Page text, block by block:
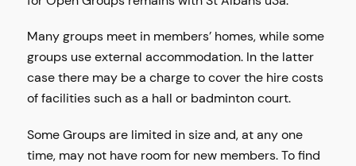
Many groups meet in members’ homes, while some
groups use external accommodation. In the latter
case there may be a charge to cover the hire costs
of facilities such as a hall or badminton court.
Some Groups are limited in size and, at any one
time, may not have room for new members. To find